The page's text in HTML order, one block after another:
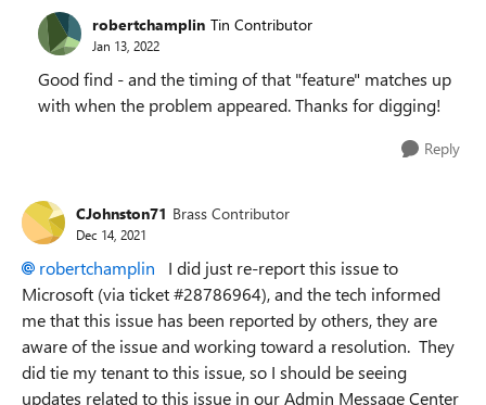
robertchamplin Tin Contributor
Jan 13, 2022
Good find - and the timing of that "feature" matches up
with when the problem appeared. Thanks for digging!
Reply
CJohnston71 Brass Contributor
Dec 14, 2021
robertchamplin I did just re-report this issue to
Microsoft (via ticket #28786964), and the tech informed
me that this issue has been reported by others, they are
aware of the issue and working toward a resolution. They
did tie my tenant to this issue, so I should be seeing
updates related to this issue in our Admin Message Center